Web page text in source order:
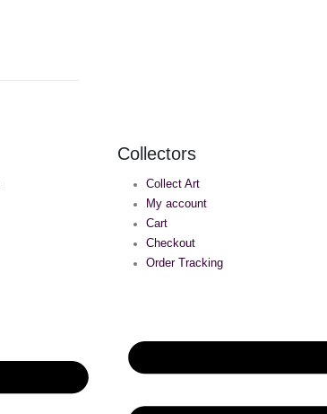
Collectors
Collect Art
My account
Cart
Checkout
Order Tracking